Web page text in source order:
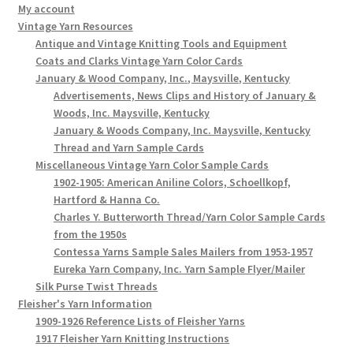
My account
Vintage Yarn Resources
Antique and Vintage Knitting Tools and Equipment
Coats and Clarks Vintage Yarn Color Cards
January & Wood Company, Inc., Maysville, Kentucky
Advertisements, News Clips and History of January &
Woods, Inc. Maysville, Kentucky
January & Woods Company, Inc. Maysville, Kentucky
Thread and Yarn Sample Cards
Miscellaneous Vintage Yarn Color Sample Cards
1902-1905: American Aniline Colors, Schoellkopf,
Hartford & Hanna Co.
Charles Y. Butterworth Thread/Yarn Color Sample Cards
from the 1950s
Contessa Yarns Sample Sales Mailers from 1953-1957
Eureka Yarn Company, Inc. Yarn Sample Flyer/Mailer
Silk Purse Twist Threads
Fleisher's Yarn Information
1909-1926 Reference Lists of Fleisher Yarns
1917 Fleisher Yarn Knitting Instructions